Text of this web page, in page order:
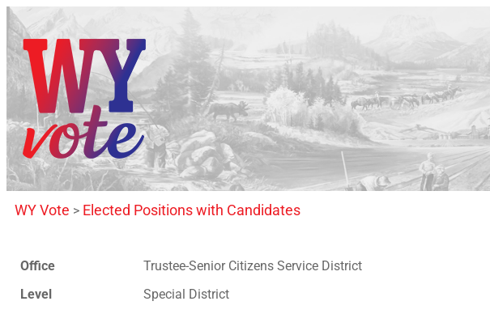
WY Vote > Elected Positions with Candidates
Office
Trustee-Senior Citizens Service District
Level
Special District